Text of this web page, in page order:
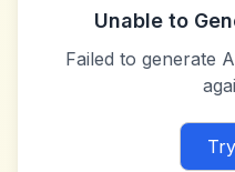
Unable to
Failed to generate